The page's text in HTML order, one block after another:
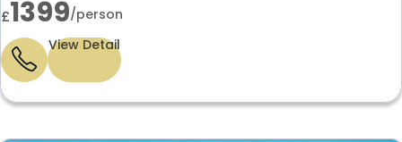
£1399/person
View Detail